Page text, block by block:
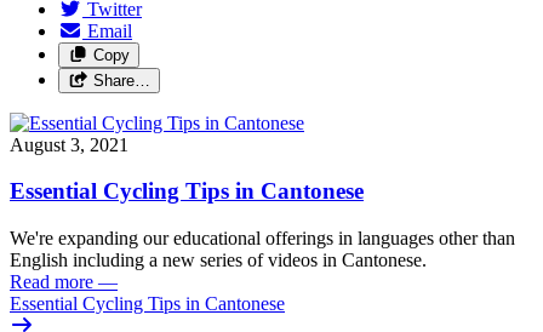
Twitter
Email
Copy
Share…
August 3, 2021
Essential Cycling Tips in Cantonese
We're expanding our educational offerings in languages other than
English including a new series of videos in Cantonese.
Read more —
Essential Cycling Tips in Cantonese